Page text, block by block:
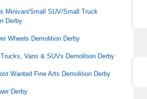
Minivan/Small SUV/Small Truck
Derby
Wheels Demolition Derby
Vans & SUVs Demolition Derby
Wanted Fine Arts Demolition Derby
Derby